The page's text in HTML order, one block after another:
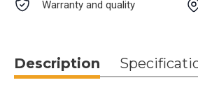
Warranty and quality
Description